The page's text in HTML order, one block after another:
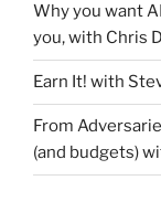
Why you want
you, with Chris
Earn It! with
From
(and budgets)